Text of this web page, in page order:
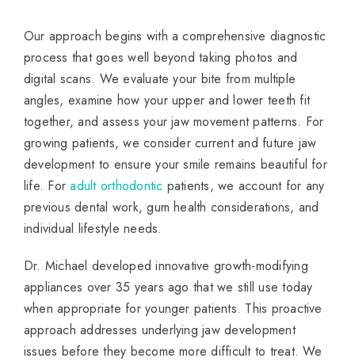
Our approach begins with a comprehensive diagnostic
process that goes well beyond taking photos and
digital scans. We evaluate your bite from multiple
angles, examine how your upper and lower teeth fit
together, and assess your jaw movement patterns. For
growing patients, we consider current and future jaw
development to ensure your smile remains beautiful for
life. For adult orthodontic patients, we account for any
previous dental work, gum health considerations, and
individual lifestyle needs.
Dr. Michael developed innovative growth-modifying
appliances over 35 years ago that we still use today
when appropriate for younger patients. This proactive
approach addresses underlying jaw development
issues before they become more difficult to treat. We